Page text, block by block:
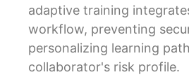
adaptive training
workflow, preventing
personalizing learning
collaborator's risk profile.